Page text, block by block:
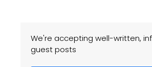
We're accepting well-written,
guest posts